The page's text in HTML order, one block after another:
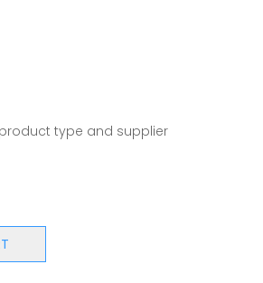
type and supplier